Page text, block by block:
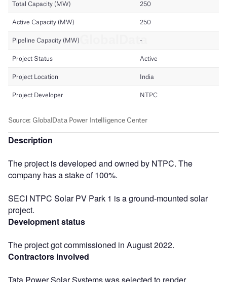
Description
The project is developed and owned by NTPC. The
company has a stake of 100%.
SECI NTPC Solar PV Park 1 is a ground-mounted solar
project.
Development status
The project got commissioned in August 2022.
Contractors involved
Tata Power Solar Systems was selected to render